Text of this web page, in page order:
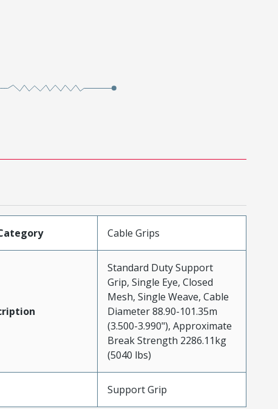
Cable Grips
Standard Duty Support
Grip, Single Eye, Closed
Mesh, Single Weave, Cable
Diameter 88.90-101.35m
(3.500-3.990"), Approximate
Break Strength 2286.11kg
(5040 lbs)
Support Grip